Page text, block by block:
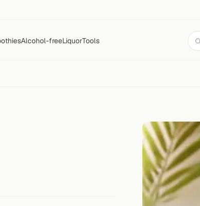
Alcohol-freeLiquorTools